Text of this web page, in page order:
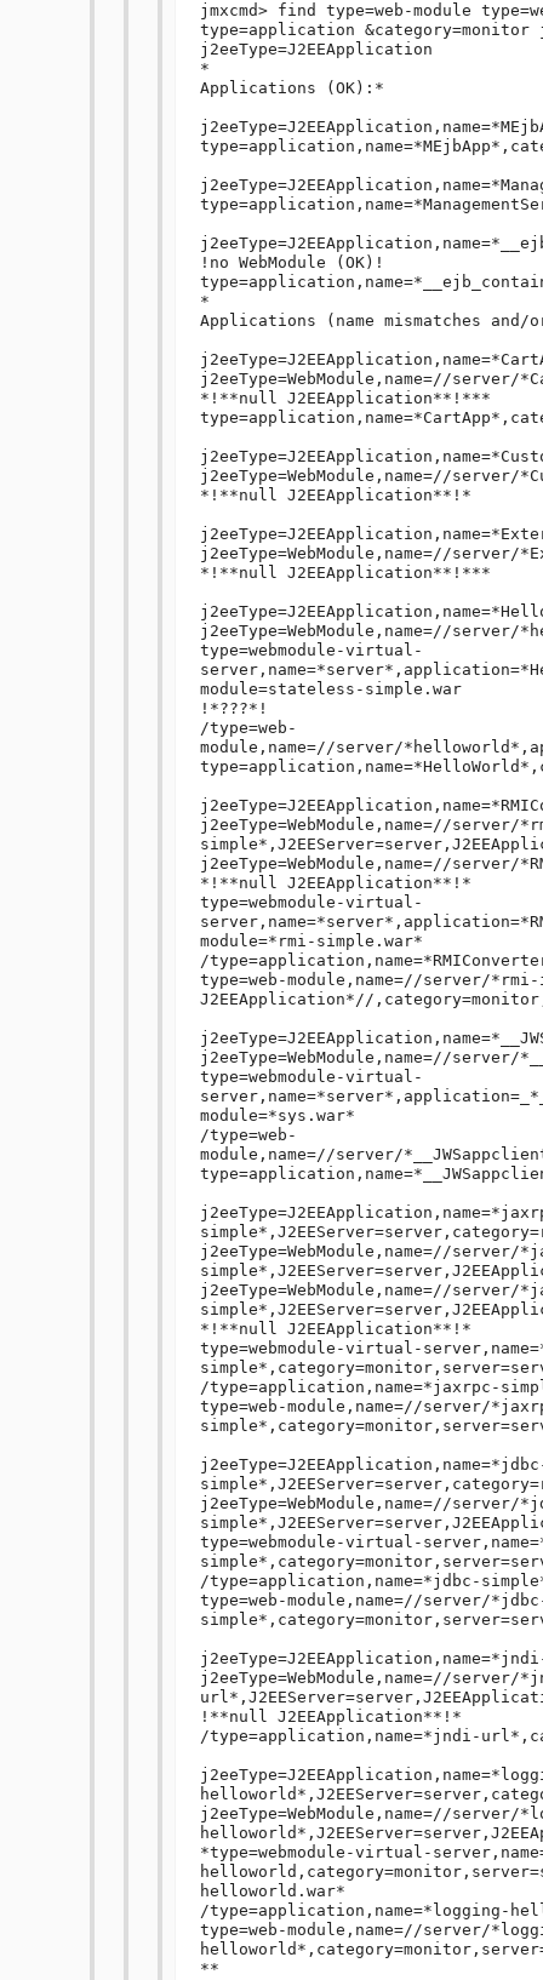
jmxcmd> find type=web-module
type=application &category=monitor
j2eeType=J2EEApplication
*
Applications (OK):*
!no WebModule (OK)!
*
Applications (name mismatches
j2eeType=WebModule,name=//
*!**null J2EEApplication**!***
j2eeType=WebModule,name=//
*!**null J2EEApplication**!*
j2eeType=WebModule,name=//
*!**null J2EEApplication**!***
j2eeType=WebModule,name=//
type=webmodule-virtual-
module=stateless-simple.war
!*???*!
/type=web-
module,name=//server/
j2eeType=WebModule,name=//server/
j2eeType=WebModule,name=//server/
*!**null J2EEApplication**!*
type=webmodule-virtual-
module=*rmi-simple.war*
/
type=web-module,name=//server/
J2EEApplication*//
j2eeType=WebModule,name=//server/
type=webmodule-virtual-
module=*sys.war*
/type=web-
module,name=//server/
j2eeType=WebModule,name=//server/
j2eeType=WebModule,name=//server/
*!**null J2EEApplication**!*
type=webmodule-virtual-
/type=application,name=*jaxrpc-
type=web-module,name=//server/
j2eeType=WebModule,name=//server/
type=webmodule-virtual-
/type=application,name=*jdbc-
type=web-module,name=//server/
j2eeType=WebModule,name=//server/
!**null J2EEApplication**!*
/type=application,name=*jndi-
j2eeType=WebModule,name=//server/
*type=webmodule-virtual-
helloworld.war*
/type=application,name=*logging-
type=web-module,name=//server/
**